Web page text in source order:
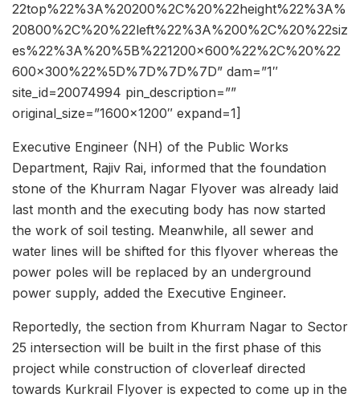
22top%22%3A%20200%2C%20%22height%22%3A%
20800%2C%20%22left%22%3A%200%2C%20%22siz
es%22%3A%20%5B%221200×600%22%2C%20%22
600×300%22%5D%7D%7D%7D” dam=”1″
site_id=20074994 pin_description=””
original_size=”1600×1200″ expand=1]
Executive Engineer (NH) of the Public Works
Department, Rajiv Rai, informed that the foundation
stone of the Khurram Nagar Flyover was already laid
last month and the executing body has now started
the work of soil testing. Meanwhile, all sewer and
water lines will be shifted for this flyover whereas the
power poles will be replaced by an underground
power supply, added the Executive Engineer.
Reportedly, the section from Khurram Nagar to Sector
25 intersection will be built in the first phase of this
project while construction of cloverleaf directed
towards Kurkrail Flyover is expected to come up in the